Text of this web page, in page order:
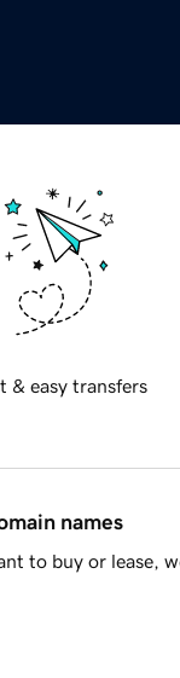
& easy transfers
names
to buy or lease,